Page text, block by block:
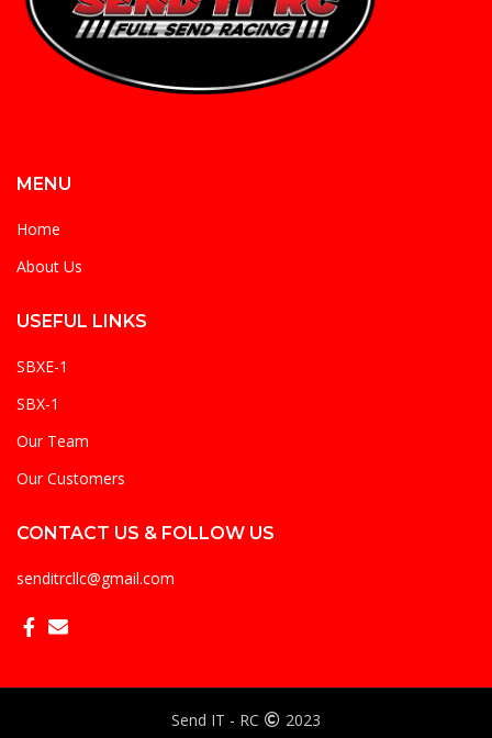
MENU
Home
About Us
USEFUL LINKS
SBXE-1
SBX-1
Our Team
Our Customers
CONTACT US & FOLLOW US
senditrcllc@gmail.com
Send IT - RC 2023